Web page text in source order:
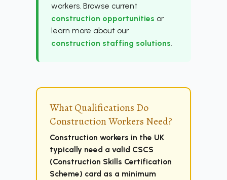
workers. Browse current
construction opportunities or
learn more about our
construction staffing solutions.
What Qualifications Do
Construction Workers Need?
Construction workers in the UK
typically need a valid CSCS
(Construction Skills Certification
Scheme) card as a minimum